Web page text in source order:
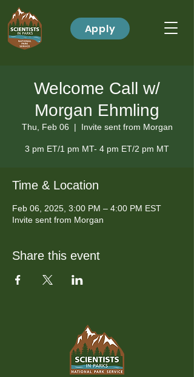
Apply
Welcome Call w/
Morgan Ehmling
Thu, Feb 06
  |
Invite sent from Morgan
3 pm ET/1 pm MT- 4 pm ET/2 pm MT
Time & Location
Feb 06, 2025, 3:00 PM – 4:00 PM EST
Invite sent from Morgan
Share this event